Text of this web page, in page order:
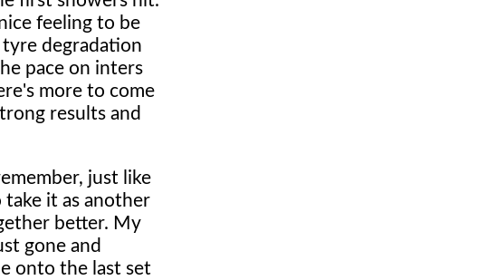
feeling to be
degradation
pace on inters
more to come
results and
just like
it as another
better. My
gone and
onto the last set